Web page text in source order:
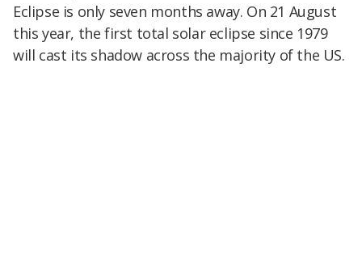
Eclipse is only seven months away. On 21 August
this year, the first total solar eclipse since 1979
will cast its shadow across the majority of the US.